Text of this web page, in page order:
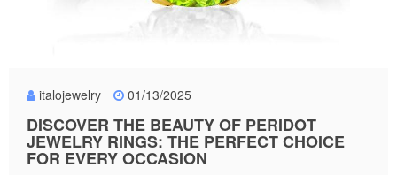
italojewelry 01/13/2025
DISCOVER THE BEAUTY OF PERIDOT
JEWELRY RINGS: THE PERFECT CHOICE
FOR EVERY OCCASION